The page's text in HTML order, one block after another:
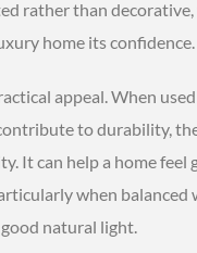
rather than
home its confidence.
appeal. When
to durability,
It can help a home feel
when balanced
natural light.